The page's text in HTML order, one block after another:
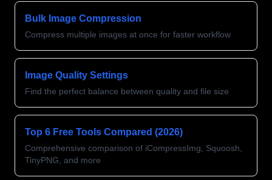
Bulk Image Compression
Compress multiple images at once for faster workflow
Image Quality Settings
Find the perfect balance between quality and file size
Top 6 Free Tools Compared (2026)
Comprehensive comparison of iCompressImg, Squoosh,
TinyPNG, and more